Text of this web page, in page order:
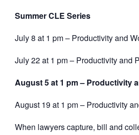
Summer CLE Series
July 8 at 1 pm – Productivity and
July 22 at 1 pm – Productivity and
August 5 at 1 pm – Productivity
August 19 at 1 pm – Productivity
When lawyers capture, bill and